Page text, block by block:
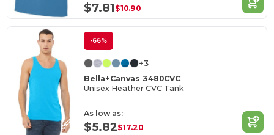
$7.81$10.90
-66%
+3
Bella+Canvas 3480CVC
Unisex Heather CVC Tank
As low as:
$5.82$17.20